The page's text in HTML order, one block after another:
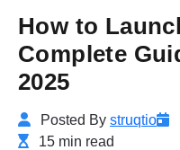
How to
Complete
2025
Posted By struqtio
15 min read